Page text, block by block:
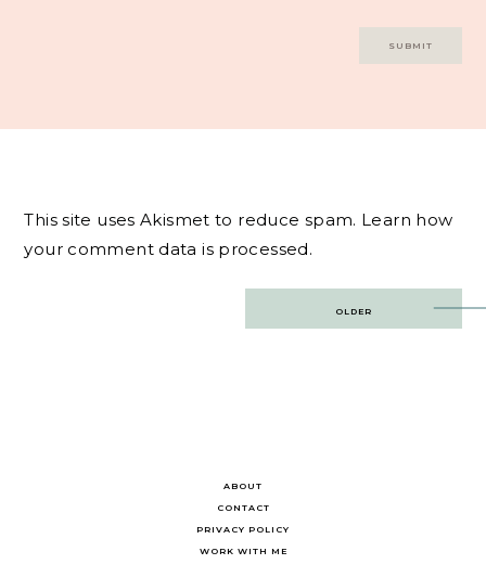
This site uses Akismet to reduce spam. Learn how
your comment data is processed.
OLDER
ABOUT
CONTACT
PRIVACY POLICY
WORK WITH ME